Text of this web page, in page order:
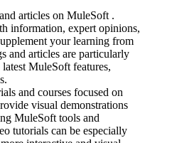
articles on MuleSoft .
information, expert opinions,
your learning from
and articles are particularly
MuleSoft features,
and courses focused on
visual demonstrations
MuleSoft tools and
tutorials can be especially